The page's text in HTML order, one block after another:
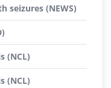
seizures (NEWS)
(NCL)
(NCL)